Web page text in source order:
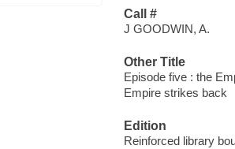
Call #
J GOODWIN, A.
Other Title
Episode five : the
Empire strikes back
Edition
Reinforced library